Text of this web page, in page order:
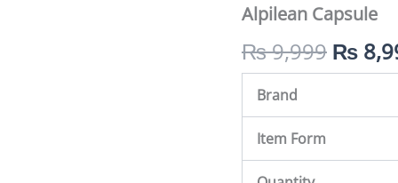
Alpilean Capsule
₨9,999
was:
₨
₨
Brand
Item Form